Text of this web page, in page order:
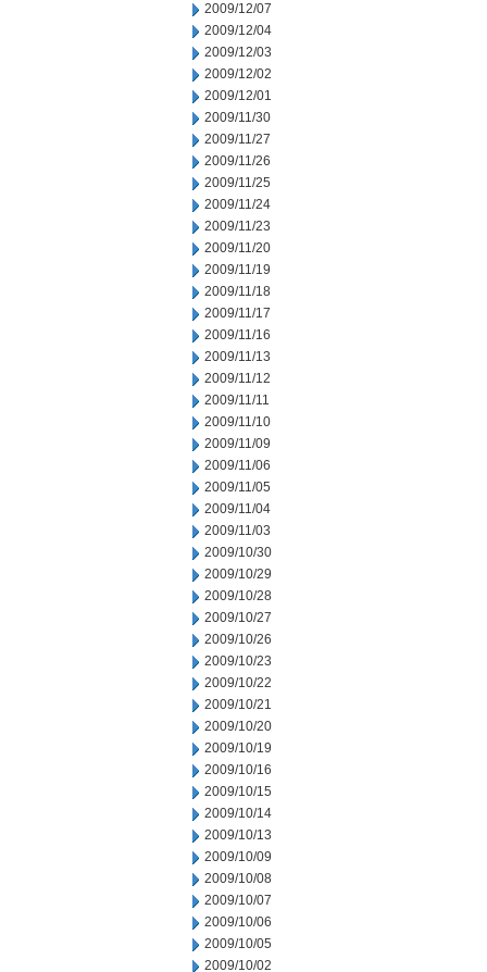
2009/12/07
2009/12/04
2009/12/03
2009/12/02
2009/12/01
2009/11/30
2009/11/27
2009/11/26
2009/11/25
2009/11/24
2009/11/23
2009/11/20
2009/11/19
2009/11/18
2009/11/17
2009/11/16
2009/11/13
2009/11/12
2009/11/11
2009/11/10
2009/11/09
2009/11/06
2009/11/05
2009/11/04
2009/11/03
2009/10/30
2009/10/29
2009/10/28
2009/10/27
2009/10/26
2009/10/23
2009/10/22
2009/10/21
2009/10/20
2009/10/19
2009/10/16
2009/10/15
2009/10/14
2009/10/13
2009/10/09
2009/10/08
2009/10/07
2009/10/06
2009/10/05
2009/10/02